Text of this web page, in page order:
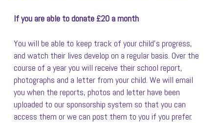
If you are able to donate £20 a month
You will be able to keep track of your child’s progress,
and watch their lives develop on a regular basis. Over the
course of a year you will receive their school report,
photographs and a letter from your child. We will email
you when the reports, photos and letter have been
uploaded to our sponsorship system so that you can
access them or we can post them to you if you prefer.